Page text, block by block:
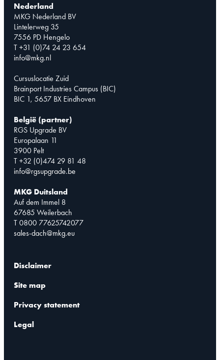
Nederland
MKG Nederland BV
Lintelerweg 35
7556 PD Hengelo
T +31 (0)74 24 23 654
info@mkg.nl
Cursuslocatie Zuid
Brainport Industries Campus (BIC)
BIC 1, 5657 BX Eindhoven
België (partner)
RGS Upgrade BV
Europalaan 11
3900 Pelt
T +32 (0)474 29 81 48
info@rgsupgrade.be
MKG Duitsland
Auf dem Immel 8
67685 Weilerbach
T 0800 77625742077
sales-dach@mkg.eu
Disclaimer
Site map
Privacy statement
Legal